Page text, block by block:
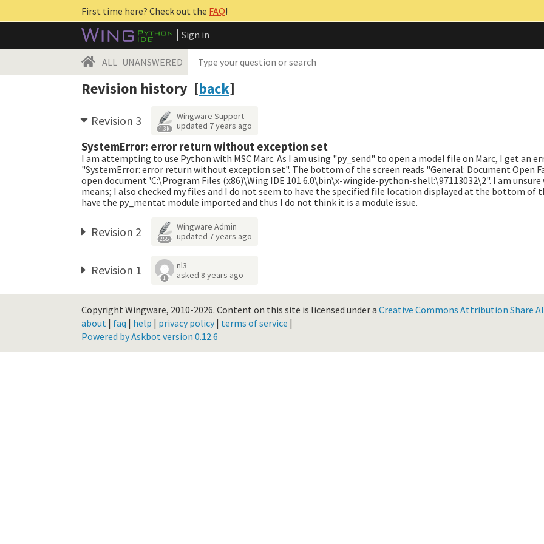
First time here? Check out the FAQ!
Sign in
ALL UNANSWERED
Revision history [back]
Revision 3 4.3k
Wingware Support
updated 7 years ago
SystemError: error return without exception set
I am attempting to use Python with MSC Marc. As I am using "py_send" to open a model file on Marc, I get an
"SystemError: error return without exception set". The bottom of the screen reads "General: Document Open
open document 'C:\Program Files (x86)\Wing IDE 101 6.0\bin\x-wingide-python-shell:\97113032\2". I am
means; I also checked my files and I do not seem to have the specified file location displayed at the bottom of
have the py_mentat module imported and thus I do not think it is a module issue.
Revision 2 255
Wingware Admin
updated 7 years ago
Revision 1 1
nl3
asked 8 years ago
Copyright Wingware, 2010-2026. Content on this site is licensed under a Creative Commons Attribution Share
about | faq | help | privacy policy| terms of service |
Powered by Askbot version 0.12.6